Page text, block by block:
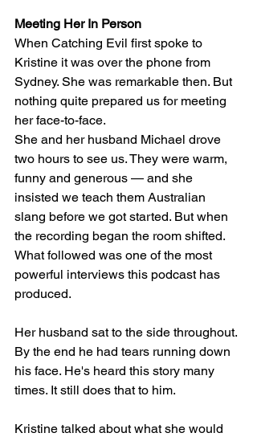
Meeting Her In Person
When Catching Evil first spoke to
Kristine it was over the phone from
Sydney. She was remarkable then. But
nothing quite prepared us for meeting
her face-to-face.
She and her husband Michael drove
two hours to see us. They were warm,
funny and generous — and she
insisted we teach them Australian
slang before we got started. But when
the recording began the room shifted.
What followed was one of the most
powerful interviews this podcast has
produced.
Her husband sat to the side throughout.
By the end he had tears running down
his face. He's heard this story many
times. It still does that to him.
Kristine talked about what she would